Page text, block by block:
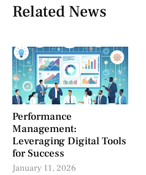
Related News
Performance
Management:
Leveraging Digital Tools
for Success
January 11, 2026